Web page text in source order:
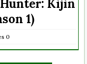
Kijin
1)
0